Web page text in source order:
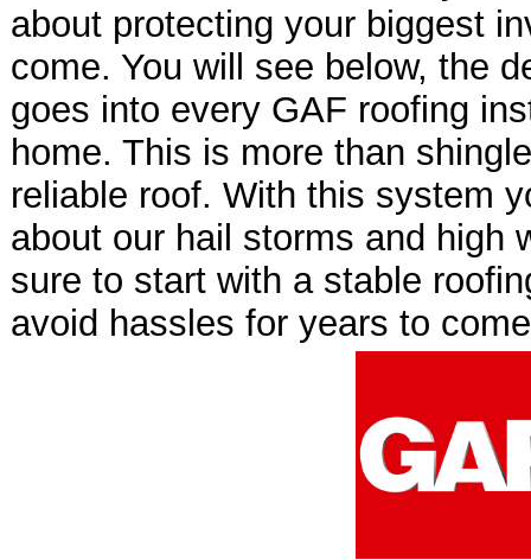
about protecting your biggest
come. You will see below, the
goes into every GAF roofing
home. This is more than
reliable roof. With this system
about our hail storms and high
sure to start with a stable
avoid hassles for years to